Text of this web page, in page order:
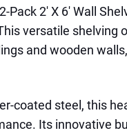
Pack 2′ X 6′ Wall
versatile shelving
and wooden
coated steel, this
Its innovative